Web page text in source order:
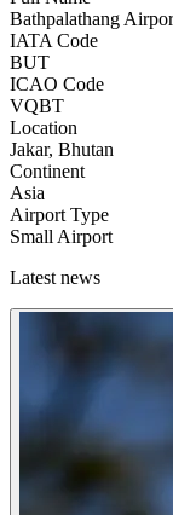
Bathpalathang
IATA Code
BUT
ICAO Code
VQBT
Location
Jakar, Bhutan
Continent
Asia
Airport Type
Small Airport
Latest news